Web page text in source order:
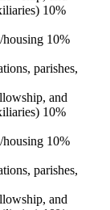
10%
10%
parishes,
and
10%
10%
parishes,
and